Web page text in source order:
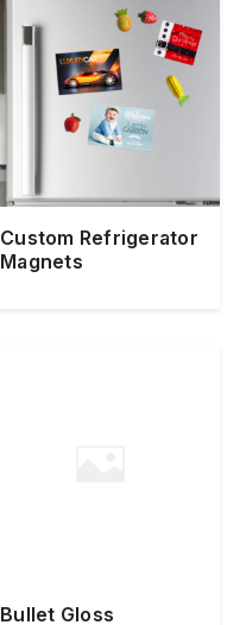
Custom Refrigerator
Magnets
Bullet Gloss